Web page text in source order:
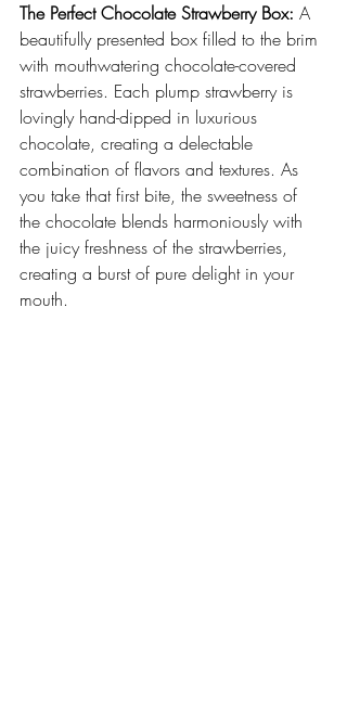
The Perfect Chocolate Strawberry Box: A
beautifully presented box filled to the brim
with mouthwatering chocolate-covered
strawberries. Each plump strawberry is
lovingly hand-dipped in luxurious
chocolate, creating a delectable
combination of flavors and textures. As
you take that first bite, the sweetness of
the chocolate blends harmoniously with
the juicy freshness of the strawberries,
creating a burst of pure delight in your
mouth.